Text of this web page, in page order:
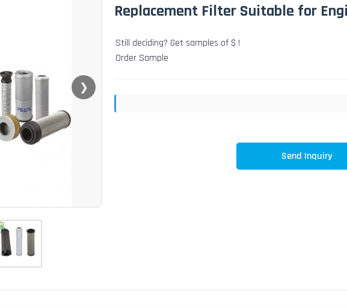
❯
Replacement Filter Suitable for
Still deciding? Get samples of $ !
Order Sample
Send Inquiry